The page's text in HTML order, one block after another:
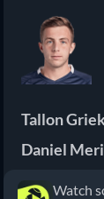
Tallon
Daniel
Watch